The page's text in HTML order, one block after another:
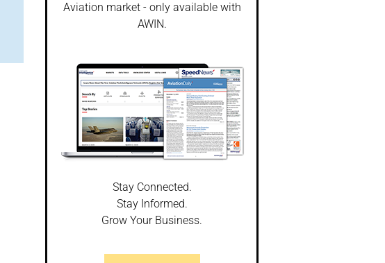
Aviation market - only available with
AWIN.
Stay Connected.
Stay Informed.
Grow Your Business.